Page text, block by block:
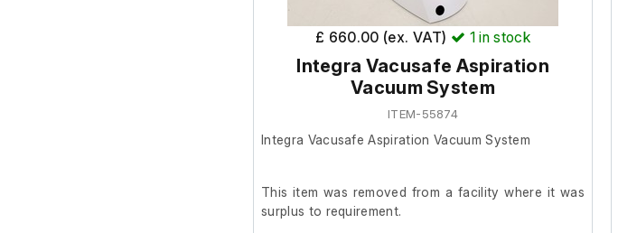
£ 660.00 (ex. VAT) 1 in stock
Integra Vacusafe Aspiration
Vacuum System
ITEM-55874
Integra Vacusafe Aspiration Vacuum System
This item was removed from a facility where it was
surplus to requirement.